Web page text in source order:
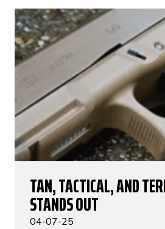
TAN, TACTICAL, AND
STANDS OUT
04-07-25